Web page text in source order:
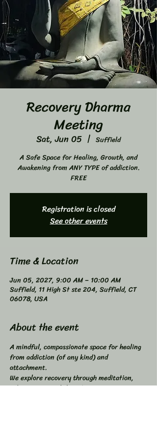
Recovery Dharma
Meeting
Sat, Jun 05
  |
Suffield
A Safe Space for Healing, Growth, and
Awakening from ANY TYPE of addiction.
FREE
Registration is closed
See other events
Time & Location
Jun 05, 2027, 9:00 AM – 10:00 AM
Suffield, 11 High St ste 204, Suffield, CT
06078, USA
About the event
A mindful, compassionate space for healing
from addiction (of any kind) and
attachment.
We explore recovery through meditation,
self-inquiry, and shared connection.